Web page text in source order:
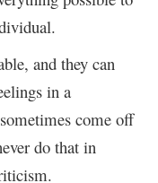
and they can
in a
come off
do that in